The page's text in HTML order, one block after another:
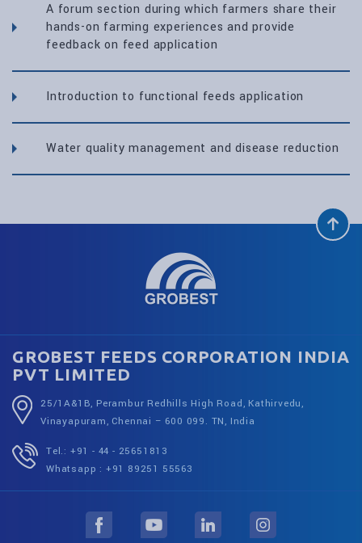
A forum section during which farmers share their
hands-on farming experiences and provide
feedback on feed application
Introduction to functional feeds application
Water quality management and disease reduction
GROBEST FEEDS CORPORATION INDIA
PVT LIMITED
25/1A&1B, Perambur Redhills High Road, Kathirvedu,
Vinayapuram, Chennai – 600 099. TN, India
Tel.: +91 - 44 - 25651813
Whatsapp : +91 89251 55563